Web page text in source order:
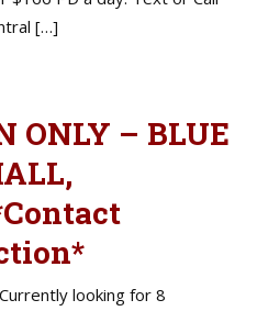
[…]
ONLY – BLUE
looking for 8